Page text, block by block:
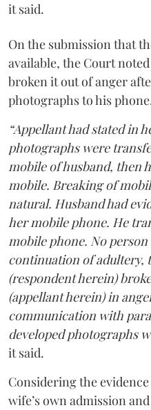
it said.
On the submission that
available, the Court
broken it out of anger
photographs to his
“Appellant had stated in
photographs were
mobile of husband, then
mobile. Breaking of
natural. Husband had
her mobile phone. He
mobile phone. No
continuation of adultery,
(respondent herein)
(appellant herein) in
communication with
developed photographs
it said.
Considering the
wife’s own admission